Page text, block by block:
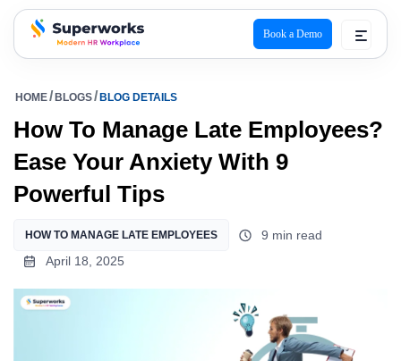
superworks logo
Book a Demo
HOME BLOGS BLOG DETAILS
How To Manage Late Employees?
Ease Your Anxiety With 9
Powerful Tips
HOW TO MANAGE LATE EMPLOYEES
9 min read
April 18, 2025